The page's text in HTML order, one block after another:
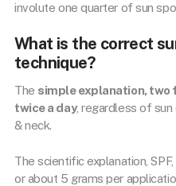
involute one quarter of sun
What is the correct
technique?
The simple explanation,
twice a day, regardless of sun
& neck.
The scientific explanation,
or about 5 grams per